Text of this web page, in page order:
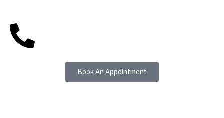
Book An Appointment